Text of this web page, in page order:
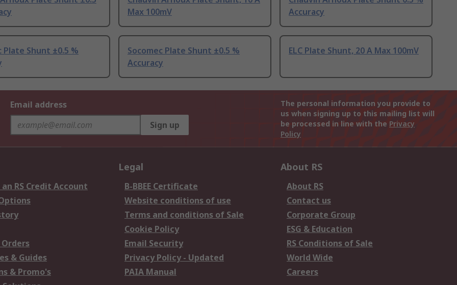
Max 100mV
Accuracy
Plate Shunt ±0.5 %
Socomec Plate Shunt ±0.5 %
Accuracy
ELC Plate Shunt, 20 A Max 100mV
Email address
Sign up
The personal information you provide to
us when signing up to this mailing list will
be processed in line with the Privacy
Policy
RS Credit Account
& Guides
& Promo's
Legal
B-BBEE Certificate
Website conditions of use
Terms and conditions of Sale
Cookie Policy
Email Security
Privacy Policy - Updated
PAIA Manual
About RS
About RS
Contact us
Corporate Group
ESG & Education
RS Conditions of Sale
World Wide
Careers